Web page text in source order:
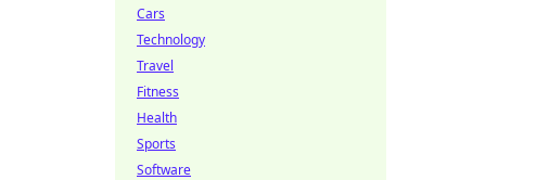
Cars
Technology
Travel
Fitness
Health
Sports
Software